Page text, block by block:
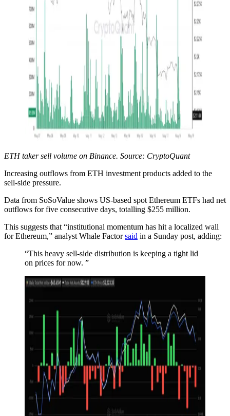
ETH taker sell volume on Binance. Source: CryptoQuant
Increasing outflows from ETH investment products added to the
sell-side pressure.
Data from SoSoValue shows US-based spot Ethereum ETFs had net
outflows for five consecutive days, totalling $255 million.
This suggests that “institutional momentum has hit a localized wall
for Ethereum,” analyst Whale Factorsaid in a Sunday post, adding:
“This heavy sell-side distribution is keeping a tight lid
on prices for now. ”